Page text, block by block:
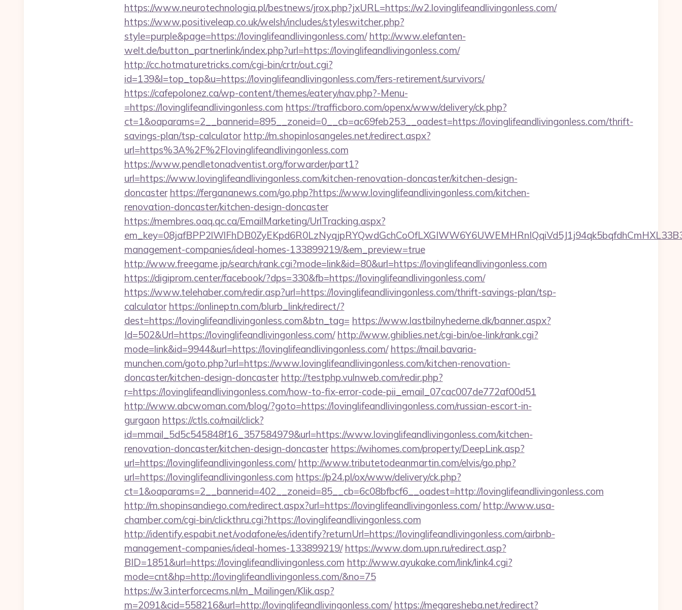
https://www.neurotechnologia.pl/bestnews/jrox.php?jxURL=https://w2.lovinglifeandlivingonless.com/
https://www.positiveleap.co.uk/welsh/includes/styleswitcher.php?
style=purple&page=https://lovinglifeandlivingonless.com/ http://www.elefanten-
welt.de/button_partnerlink/index.php?url=https://lovinglifeandlivingonless.com/
http://cc.hotmaturetricks.com/cgi-bin/crtr/out.cgi?
id=139&l=top_top&u=https://lovinglifeandlivingonless.com/fers-retirement/survivors/
https://cafepolonez.ca/wp-content/themes/eatery/nav.php?-Menu-
=https://lovinglifeandlivingonless.com https://trafficboro.com/openx/www/delivery/ck.php?
ct=1&oaparams=2__bannerid=895__zoneid=0__cb=ac69feb253__oadest=https://lovinglifeandlivingonless.com/thrift-
savings-plan/tsp-calculator http://m.shopinlosangeles.net/redirect.aspx?
url=https%3A%2F%2Flovinglifeandlivingonless.com
https://www.pendletonadventist.org/forwarder/part1?
url=https://www.lovinglifeandlivingonless.com/kitchen-renovation-doncaster/kitchen-design-
doncaster https://fergananews.com/go.php?https://www.lovinglifeandlivingonless.com/kitchen-
renovation-doncaster/kitchen-design-doncaster
https://membres.oaq.qc.ca/EmailMarketing/UrlTracking.aspx?
management-companies/ideal-homes-133899219/&em_preview=true
http://www.freegame.jp/search/rank.cgi?mode=link&id=80&url=https://lovinglifeandlivingonless.com
https://digiprom.center/facebook/?dps=330&fb=https://lovinglifeandlivingonless.com/
https://www.telehaber.com/redir.asp?url=https://lovinglifeandlivingonless.com/thrift-savings-plan/tsp-
calculator https://onlineptn.com/blurb_link/redirect/?
dest=https://lovinglifeandlivingonless.com&btn_tag= https://www.lastbilnyhederne.dk/banner.aspx?
Id=502&Url=https://lovinglifeandlivingonless.com/ http://www.ghiblies.net/cgi-bin/oe-link/rank.cgi?
mode=link&id=9944&url=https://lovinglifeandlivingonless.com/ https://mail.bavaria-
munchen.com/goto.php?url=https://www.lovinglifeandlivingonless.com/kitchen-renovation-
doncaster/kitchen-design-doncaster http://testphp.vulnweb.com/redir.php?
r=https://lovinglifeandlivingonless.com/how-to-fix-error-code-pii_email_07cac007de772af00d51
http://www.abcwoman.com/blog/?goto=https://lovinglifeandlivingonless.com/russian-escort-in-
gurgaon https://ctls.co/mail/click?
id=mmail_5d5c545848f16_357584979&url=https://www.lovinglifeandlivingonless.com/kitchen-
renovation-doncaster/kitchen-design-doncaster https://wihomes.com/property/DeepLink.asp?
url=https://lovinglifeandlivingonless.com/ http://www.tributetodeanmartin.com/elvis/go.php?
url=https://lovinglifeandlivingonless.com https://p24.pl/ox/www/delivery/ck.php?
ct=1&oaparams=2__bannerid=402__zoneid=85__cb=6c08bfbcf6__oadest=http://lovinglifeandlivingonless.com
http://m.shopinsandiego.com/redirect.aspx?url=https://lovinglifeandlivingonless.com/ http://www.usa-
chamber.com/cgi-bin/clickthru.cgi?https://lovinglifeandlivingonless.com
http://identify.espabit.net/vodafone/es/identify?returnUrl=https://lovinglifeandlivingonless.com/airbnb-
management-companies/ideal-homes-133899219/ https://www.dom.upn.ru/redirect.asp?
BID=1851&url=https://lovinglifeandlivingonless.com http://www.ayukake.com/link/link4.cgi?
mode=cnt&hp=http://lovinglifeandlivingonless.com/&no=75
https://w3.interforcecms.nl/m_Mailingen/Klik.asp?
m=2091&cid=558216&url=http://lovinglifeandlivingonless.com/ https://megaresheba.net/redirect?